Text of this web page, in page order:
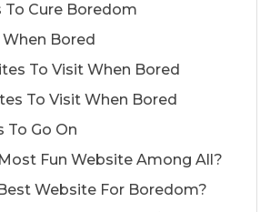
To Cure Boredom
Bored
To Visit When Bored
To Visit When Bored
To Go On
Fun Website Among All?
Website For Boredom?